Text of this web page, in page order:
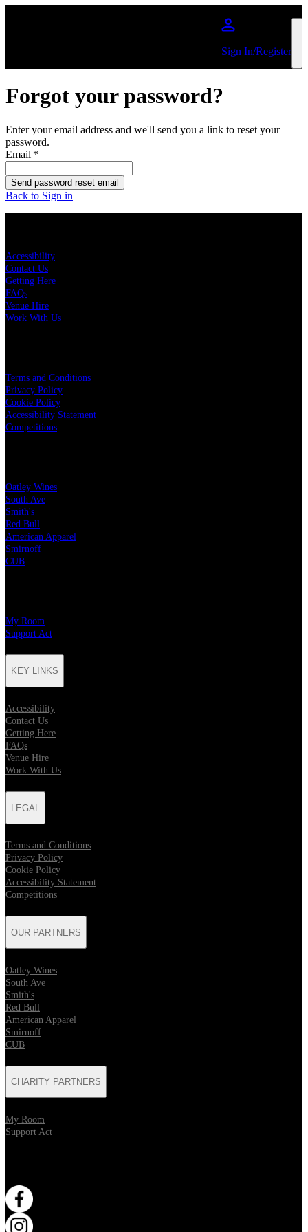
Sign In/Register
Forgot your password?
Enter your email address and we'll send you a link to reset your
password.
Email *
Send password reset email
Back to Sign in
Accessibility
Contact Us
Getting Here
FAQs
Venue Hire
Work With Us
Terms and Conditions
Privacy Policy
Cookie Policy
Accessibility Statement
Competitions
Oatley Wines
South Ave
Smith's
Red Bull
American Apparel
Smirnoff
CUB
My Room
Support Act
KEY LINKS
Accessibility
Contact Us
Getting Here
FAQs
Venue Hire
Work With Us
LEGAL
Terms and Conditions
Privacy Policy
Cookie Policy
Accessibility Statement
Competitions
OUR PARTNERS
Oatley Wines
South Ave
Smith's
Red Bull
American Apparel
Smirnoff
CUB
CHARITY PARTNERS
My Room
Support Act
Opens in new tab
Opens in new tab